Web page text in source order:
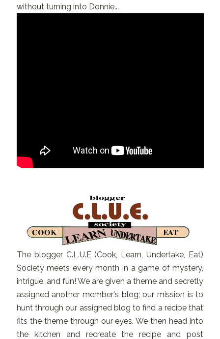
without turning into Donnie...
The blogger C.L.U.E (Cook, Learn, Undertake, Eat)
Society meets every month in a game of mystery,
intrigue, and fun! We are given a theme and secretly
assigned another member's blog; our mission is to
hunt through our assigned blog to find a recipe that
fits the theme through our eyes. We then head into
the kitchen and recreate the recipe and post